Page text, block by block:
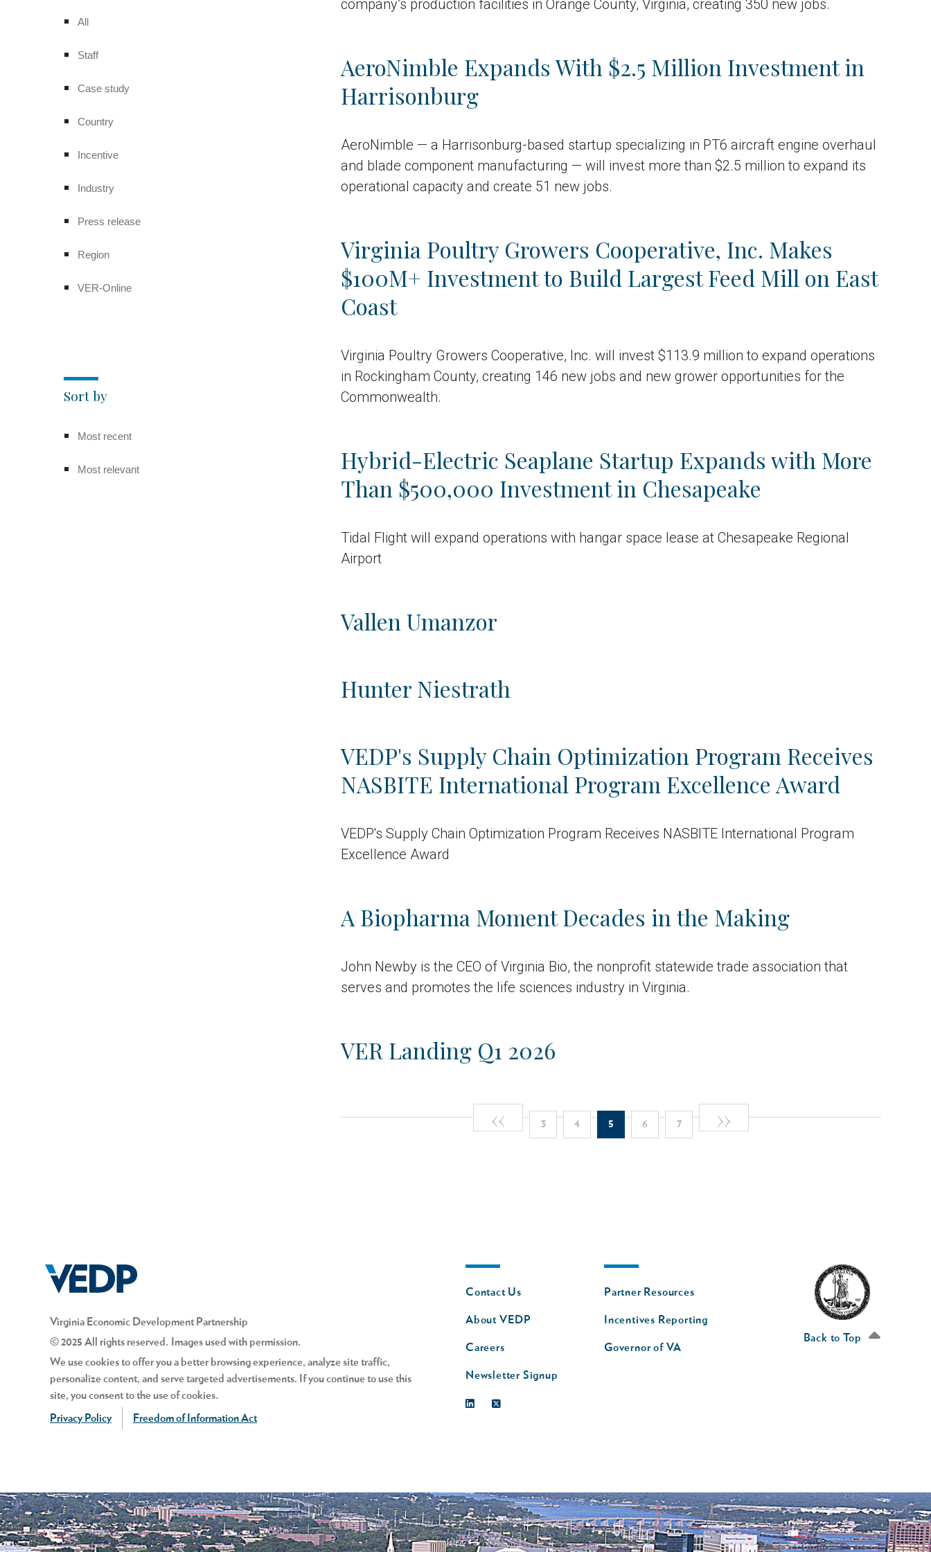
All
Staff
Case study
Country
Incentive
Industry
Press release
Region
VER-Online
Sort by
Most recent
Most relevant
company’s production facilities in Orange County, Virginia, creating 350 new jobs.
AeroNimble Expands With $2.5 Million Investment in
Harrisonburg
AeroNimble — a Harrisonburg-based startup specializing in PT6 aircraft engine overhaul
and blade component manufacturing — will invest more than $2.5 million to expand its
operational capacity and create 51 new jobs.
Virginia Poultry Growers Cooperative, Inc. Makes
$100M+ Investment to Build Largest Feed Mill on East
Coast
Virginia Poultry Growers Cooperative, Inc. will invest $113.9 million to expand operations
in Rockingham County, creating 146 new jobs and new grower opportunities for the
Commonwealth.
Hybrid-Electric Seaplane Startup Expands with More
Than $500,000 Investment in Chesapeake
Tidal Flight will expand operations with hangar space lease at Chesapeake Regional
Airport
Vallen Umanzor
Hunter Niestrath
VEDP's Supply Chain Optimization Program Receives
NASBITE International Program Excellence Award
VEDP's Supply Chain Optimization Program Receives NASBITE International Program
Excellence Award
A Biopharma Moment Decades in the Making
John Newby is the CEO of Virginia Bio, the nonprofit statewide trade association that
serves and promotes the life sciences industry in Virginia.
VER Landing Q1 2026
Previous
page
‹‹ Page
3 Page
4
Current
5 Page
6 Page
7
Next
››
Virginia Economic Development Partnership
© 2025 All rights reserved. Images used with permission.
We use cookies to offer you a better browsing experience, analyze site traffic,
personalize content, and serve targeted advertisements. If you continue to use this
site, you consent to the use of cookies.
Privacy Policy Freedom of Information Act
Footer
Contact Us
About VEDP
Careers
Newsletter Signup
Footer
second
Partner Resources
Incentives Reporting
Governor of VA
Back to Top